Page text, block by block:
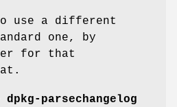
use a different
one, by
for that
dpkg-parsechangelog